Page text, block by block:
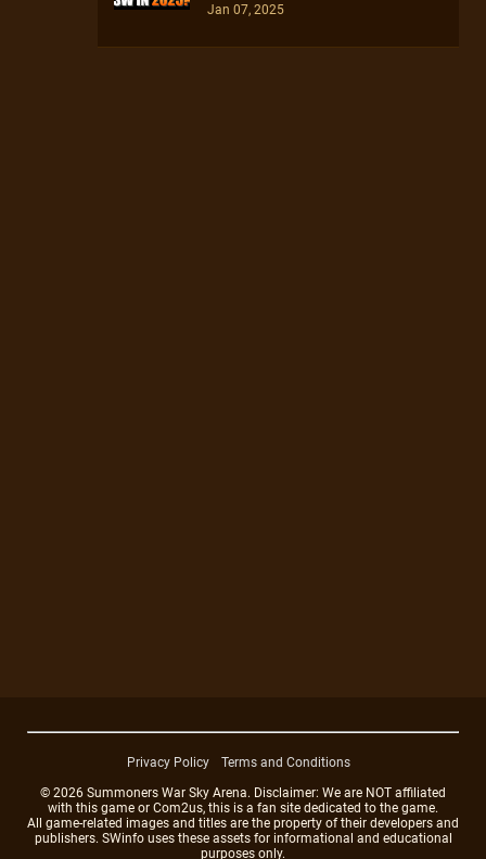
Jan 07, 2025
Privacy Policy
Terms and Conditions
© 2026 Summoners War Sky Arena. Disclaimer: We are NOT affiliated
with this game or Com2us, this is a fan site dedicated to the game.
All game-related images and titles are the property of their developers and
publishers. SWinfo uses these assets for informational and educational
purposes only.